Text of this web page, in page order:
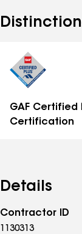
GAF Certified
Certification
Details
Contractor ID
1130313